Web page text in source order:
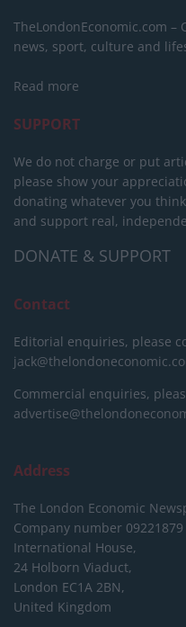
TheLondonEconomic.com –
news, sport, culture and
Read more
SUPPORT
We do not charge or put
please show your
donating whatever you
and support real,
DONATE & SUPPORT
Contact
Editorial enquiries, please
Commercial enquiries,
Address
The London Economic
Company number 09221879
International House,
24 Holborn Viaduct,
London EC1A 2BN,
United Kingdom